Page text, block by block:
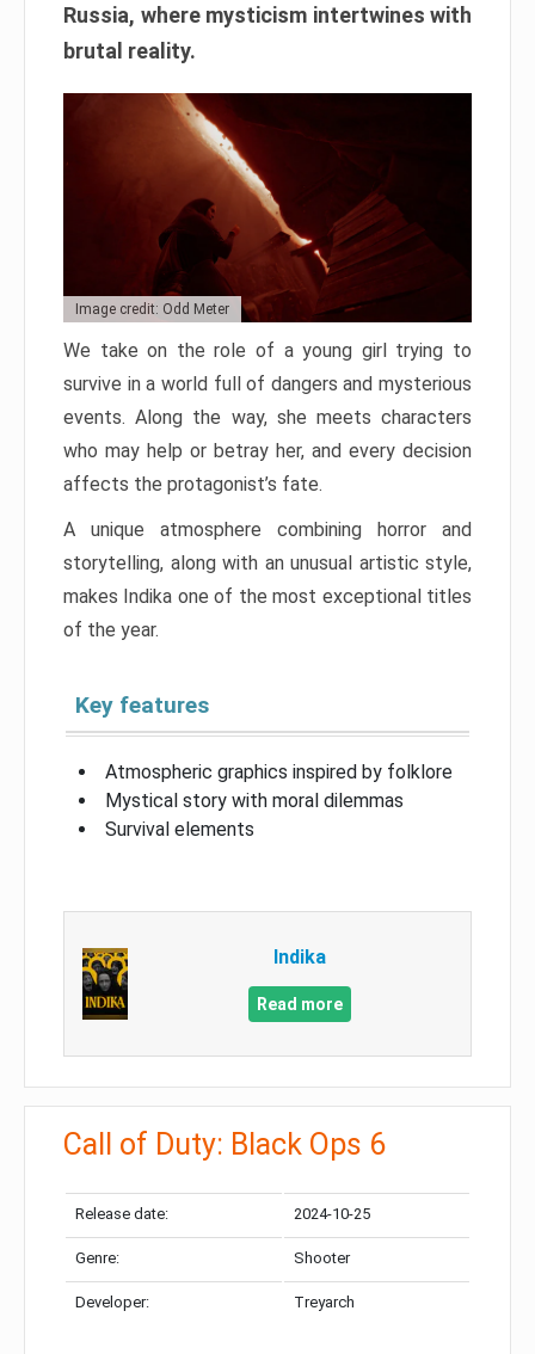
Russia, where mysticism intertwines with
brutal reality.
Image credit: Odd Meter
We take on the role of a young girl trying to
survive in a world full of dangers and mysterious
events. Along the way, she meets characters
who may help or betray her, and every decision
affects the protagonist’s fate.
A unique atmosphere combining horror and
storytelling, along with an unusual artistic style,
makes Indika one of the most exceptional titles
of the year.
Key features
Atmospheric graphics inspired by folklore
Mystical story with moral dilemmas
Survival elements
Indika
Read more
Call of Duty: Black Ops 6
Release date: 2024-10-25
Genre: Shooter
Developer: Treyarch